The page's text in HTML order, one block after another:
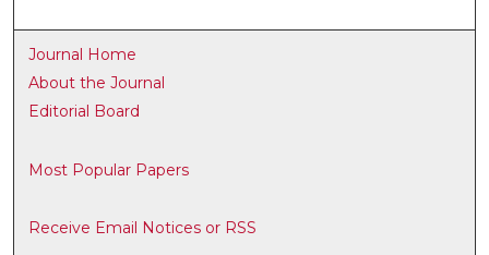
Journal Home
About the Journal
Editorial Board
Most Popular Papers
Receive Email Notices or RSS